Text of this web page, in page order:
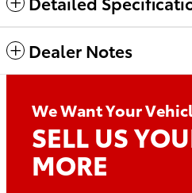
Dealer Notes
We Want Your
SELL US
MORE